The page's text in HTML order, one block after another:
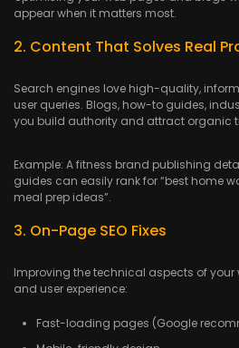
appear when it matters most.
2. Content That Solves Real
Search engines love high-quality,
user queries. Blogs, how-to guides,
you build authority and attract organic
Example: A fitness brand publishing
guides can easily rank for “best home
meal prep ideas”.
3. On-Page SEO Fixes
Improving the technical aspects of your
and user experience:
Fast-loading pages (Google